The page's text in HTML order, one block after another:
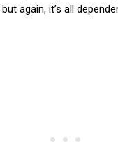
again, it’s all